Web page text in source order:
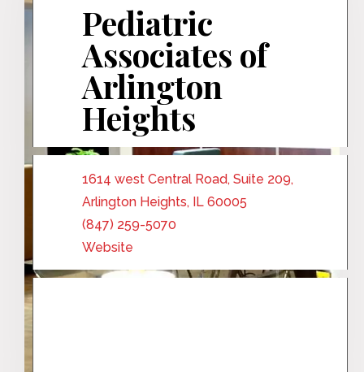
Pediatric
Associates of
Arlington
Heights
1614 west Central Road, Suite 209,
Arlington Heights, IL 60005
(847) 259-5070
Website